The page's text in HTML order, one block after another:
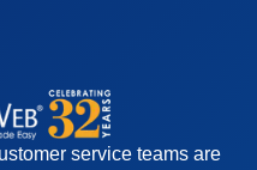
service teams are